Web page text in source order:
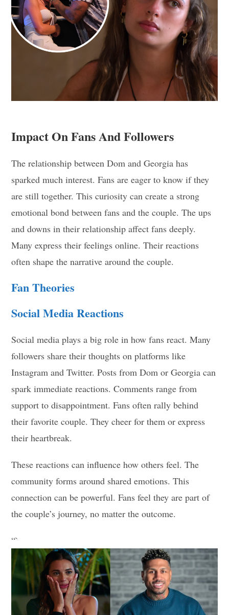
Impact On Fans And Followers
The relationship between Dom and Georgia has
sparked much interest. Fans are eager to know if they
are still together. This curiosity can create a strong
emotional bond between fans and the couple. The ups
and downs in their relationship affect fans deeply.
Many express their feelings online. Their reactions
often shape the narrative around the couple.
Fan Theories
Social Media Reactions
Social media plays a big role in how fans react. Many
followers share their thoughts on platforms like
Instagram and Twitter. Posts from Dom or Georgia can
spark immediate reactions. Comments range from
support to disappointment. Fans often rally behind
their favorite couple. They cheer for them or express
their heartbreak.
These reactions can influence how others feel. The
community forms around shared emotions. This
connection can be powerful. Fans feel they are part of
the couple’s journey, no matter the outcome.
“`